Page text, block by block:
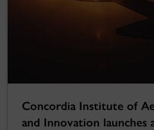
Concordia Institute of
and Innovation launches